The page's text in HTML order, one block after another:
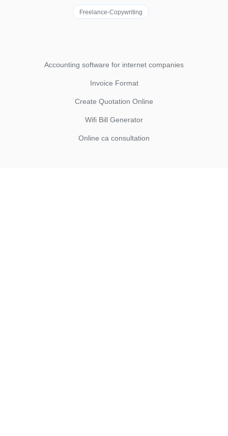
Freelance-Copywriting
Accounting software for internet companies
Invoice Format
Create Quotation Online
Wifi Bill Generator
Online ca consultation